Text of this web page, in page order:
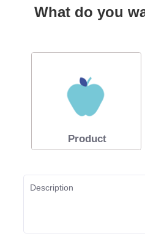
What do you
Product
Description